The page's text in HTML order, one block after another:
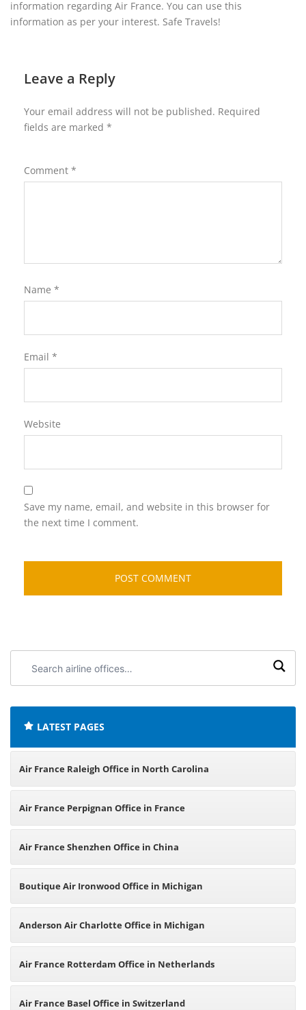
information regarding Air France. You can use this
information as per your interest. Safe Travels!
Leave a Reply
Your email address will not be published. Required
fields are marked *
Comment *
Name *
Email *
Website
Save my name, email, and website in this browser for
the next time I comment.
airline
LATEST PAGES
Air France Raleigh Office in North Carolina
Air France Perpignan Office in France
Air France Shenzhen Office in China
Boutique Air Ironwood Office in Michigan
Anderson Air Charlotte Office in Michigan
Air France Rotterdam Office in Netherlands
Air France Basel Office in Switzerland